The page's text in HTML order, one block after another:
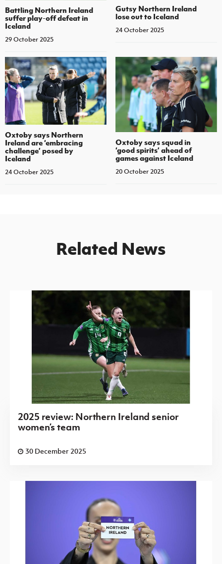
Battling Northern Ireland
suffer play-off defeat in
Iceland
29 October 2025
Gutsy Northern Ireland
lose out to Iceland
24 October 2025
Oxtoby says Northern
Ireland are ‘embracing
challenge’ posed by
Iceland
24 October 2025
Oxtoby says squad in
‘good spirits’ ahead of
games against Iceland
20 October 2025
Related News
2025 review: Northern Ireland senior
women’s team
30 December 2025